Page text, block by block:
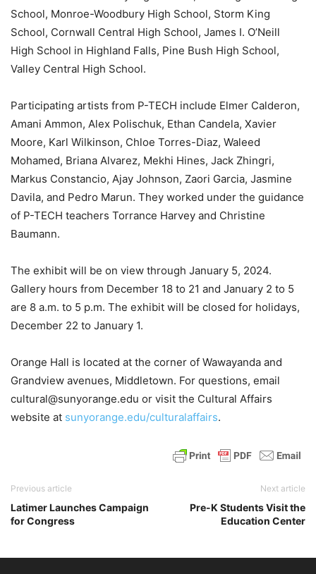
School, Monroe-Woodbury High School, Storm King
School, Cornwall Central High School, James I. O’Neill
High School in Highland Falls, Pine Bush High School,
Valley Central High School.
Participating artists from P-TECH include Elmer Calderon,
Amani Ammon, Alex Polischuk, Ethan Candela, Xavier
Moore, Karl Wilkinson, Chloe Torres-Diaz, Waleed
Mohamed, Briana Alvarez, Mekhi Hines, Jack Zhingri,
Markus Constancio, Ajay Johnson, Zaori Garcia, Jasmine
Davila, and Pedro Marun. They worked under the guidance
of P-TECH teachers Torrance Harvey and Christine
Baumann.
The exhibit will be on view through January 5, 2024.
Gallery hours from December 18 to 21 and January 2 to 5
are 8 a.m. to 5 p.m. The exhibit will be closed for holidays,
December 22 to January 1.
Orange Hall is located at the corner of Wawayanda and
Grandview avenues, Middletown. For questions, email
cultural@sunyorange.edu or visit the Cultural Affairs
website at sunyorange.edu/culturalaffairs.
Previous article
Latimer Launches Campaign
for Congress
Next article
Pre-K Students Visit the
Education Center